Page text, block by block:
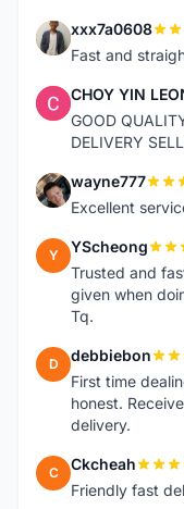
X xxx7a0608
Fast and
C CHOY YIN
GOOD
DELIVERY
W wayne777
Excellent
Y YScheong
Trusted and
given when
Tq.
D debbiebon
First time
honest.
delivery.
C Ckcheah
Friendly fast